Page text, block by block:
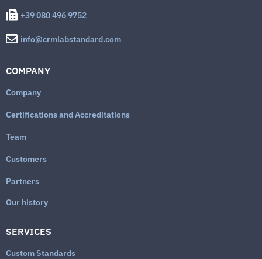
+39 080 496 9752
info@crmlabstandard.com
COMPANY
Company
Certifications and Accreditations
Team
Customers
Partners
Our history
SERVICES
Custom Standards